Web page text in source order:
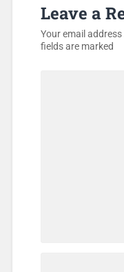
Leave a
Your email
fields are marked